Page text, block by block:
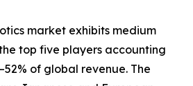
market exhibits medium
top five players accounting
of global revenue. The